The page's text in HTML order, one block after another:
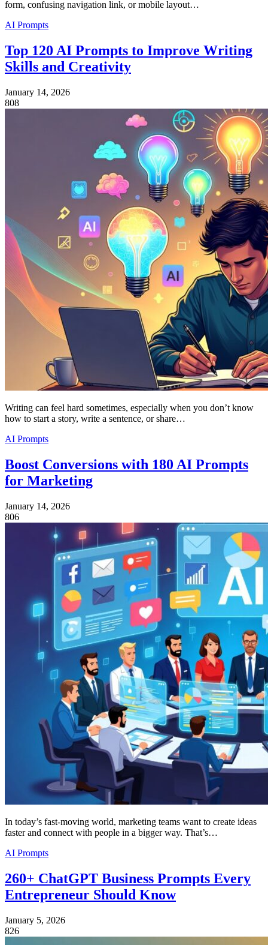
form, confusing navigation link, or mobile layout…
AI Prompts
Top 120 AI Prompts to Improve Writing
Skills and Creativity
January 14, 2026
808
Writing can feel hard sometimes, especially when you don’t know
how to start a story, write a sentence, or share…
AI Prompts
Boost Conversions with 180 AI Prompts
for Marketing
January 14, 2026
806
In today’s fast-moving world, marketing teams want to create ideas
faster and connect with people in a bigger way. That’s…
AI Prompts
260+ ChatGPT Business Prompts Every
Entrepreneur Should Know
January 5, 2026
826